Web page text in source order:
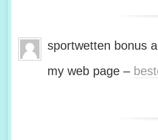
sportwetten bonus
my web page –